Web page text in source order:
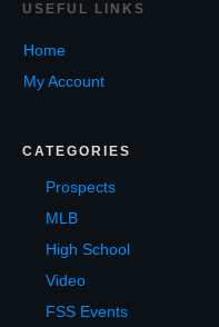
USEF UL LINKS
Home
My Account
CATEGORIES
Prospects
MLB
High School
Video
FSS Events